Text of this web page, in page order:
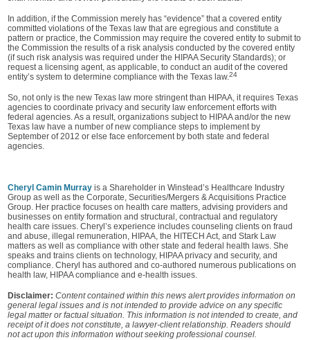
In addition, if the Commission merely has “evidence” that a covered entity
committed violations of the Texas law that are egregious and constitute a
pattern or practice, the Commission may require the covered entity to submit to
the Commission the results of a risk analysis conducted by the covered entity
(if such risk analysis was required under the HIPAA Security Standards); or
request a licensing agent, as applicable, to conduct an audit of the covered
entity’s system to determine compliance with the Texas law.24
So, not only is the new Texas law more stringent than HIPAA, it requires Texas
agencies to coordinate privacy and security law enforcement efforts with
federal agencies. As a result, organizations subject to HIPAA and/or the new
Texas law have a number of new compliance steps to implement by
September of 2012 or else face enforcement by both state and federal
agencies.
Cheryl Camin Murray is a Shareholder in Winstead’s Healthcare Industry
Group as well as the Corporate, Securities/Mergers & Acquisitions Practice
Group. Her practice focuses on health care matters, advising providers and
businesses on entity formation and structural, contractual and regulatory
health care issues. Cheryl’s experience includes counseling clients on fraud
and abuse, illegal remuneration, HIPAA, the HITECH Act, and Stark Law
matters as well as compliance with other state and federal health laws. She
speaks and trains clients on technology, HIPAA privacy and security, and
compliance. Cheryl has authored and co-authored numerous publications on
health law, HIPAA compliance and e-health issues.
Disclaimer: Content contained within this news alert provides information on
general legal issues and is not intended to provide advice on any specific
legal matter or factual situation. This information is not intended to create, and
receipt of it does not constitute, a lawyer-client relationship. Readers should
not act upon this information without seeking professional counsel.